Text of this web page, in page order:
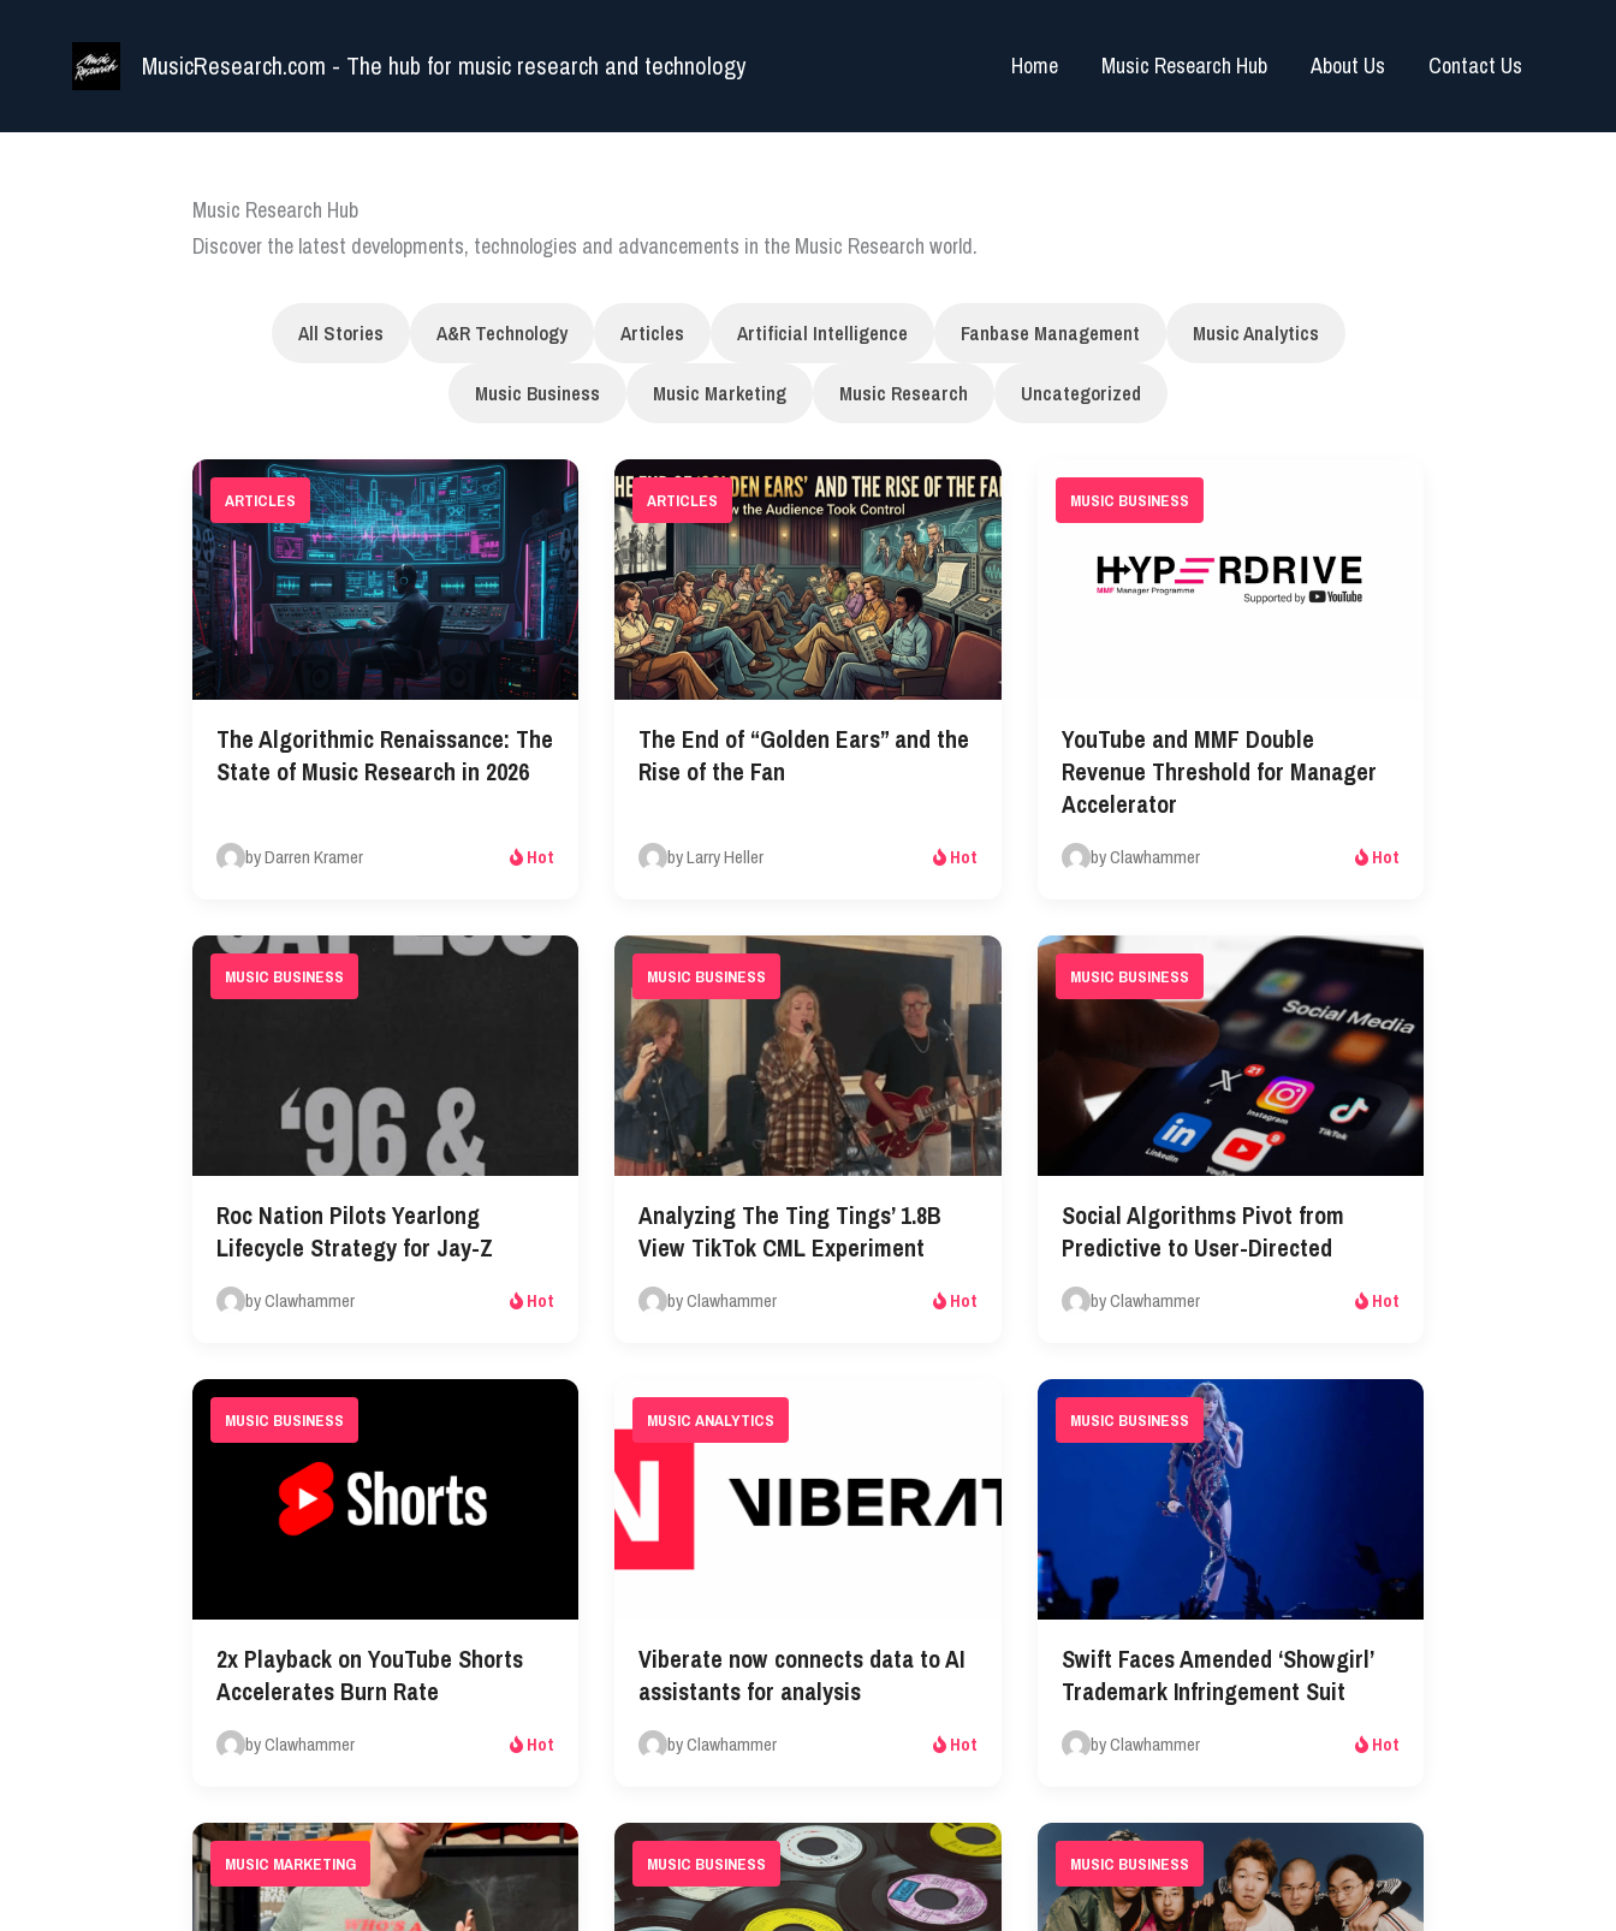
MusicResearch.com - The hub for music research and technology Home Music Research Hub About Us Contact Us
Music Research Hub
Discover the latest developments, technologies and advancements in the Music Research world.
All Stories A&R Technology Articles Artificial Intelligence Fanbase Management Music Analytics
Music Business Music Marketing Music Research Uncategorized
ARTICLES
The Algorithmic Renaissance: The
State of Music Research in 2026​
by Darren Kramer Hot
ARTICLES
The End of “Golden Ears” and the
Rise of the Fan
by Larry Heller Hot
MUSIC BUSINESS
YouTube and MMF Double
Revenue Threshold for Manager
Accelerator
by Clawhammer Hot
MUSIC BUSINESS
Roc Nation Pilots Yearlong
Lifecycle Strategy for Jay-Z
by Clawhammer Hot
MUSIC BUSINESS
Analyzing The Ting Tings’ 1.8B
View TikTok CML Experiment
by Clawhammer Hot
MUSIC BUSINESS
Social Algorithms Pivot from
Predictive to User-Directed
by Clawhammer Hot
MUSIC BUSINESS
2x Playback on YouTube Shorts
Accelerates Burn Rate
by Clawhammer Hot
MUSIC ANALYTICS
Viberate now connects data to AI
assistants for analysis
by Clawhammer Hot
MUSIC BUSINESS
Swift Faces Amended ‘Showgirl’
Trademark Infringement Suit
by Clawhammer Hot
MUSIC MARKETING MUSIC BUSINESS MUSIC BUSINESS